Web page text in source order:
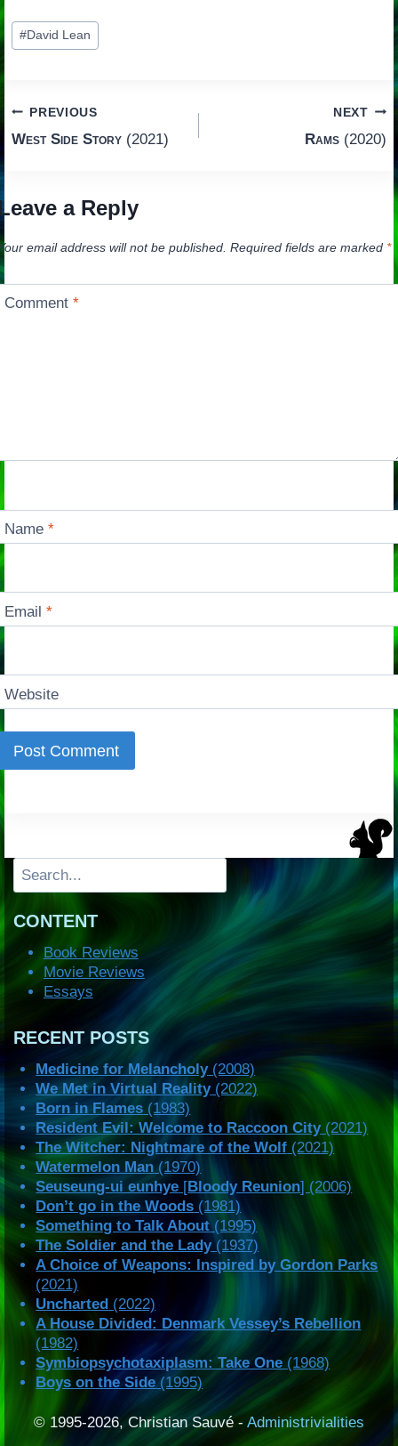
Post
Tags:
#David Lean
Post
navigation
PREVIOUS
West Side Story(2021)
NEXT
Rams (2020)
a Reply
email address will not be published. Required fields are marked *
Comment*
Name*
Email*
Website
Search
CONTENT
Book Reviews
Movie Reviews
Essays
RECENT POSTS
Medicine for Melancholy(2008)
We Met in Virtual Reality(2022)
Born in Flames (1983)
Resident Evil: Welcome to Raccoon City(2021)
The Witcher: Nightmare of the Wolf (2021)
Watermelon Man (1970)
Seuseung-ui eunhye [Bloody Reunion] (2006)
Don’t go in the Woods (1981)
Something to Talk About(1995)
The Soldier and the Lady(1937)
A Choice of Weapons: Inspired by Gordon Parks
(2021)
Uncharted (2022)
A House Divided: Denmark Vessey’s Rebellion
(1982)
Symbiopsychotaxiplasm: Take One (1968)
Boys on the Side (1995)
© 1995-2026, Christian Sauvé - Administrivialities